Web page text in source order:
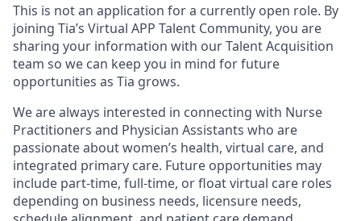
This is not an application for a currently open role. By
joining Tia’s Virtual APP Talent Community, you are
sharing your information with our Talent Acquisition
team so we can keep you in mind for future
opportunities as Tia grows.
We are always interested in connecting with Nurse
Practitioners and Physician Assistants who are
passionate about women’s health, virtual care, and
integrated primary care. Future opportunities may
include part-time, full-time, or float virtual care roles
depending on business needs, licensure needs,